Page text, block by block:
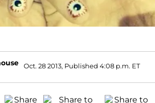
Oct. 28 2013, Published 4:08 p.m. ET